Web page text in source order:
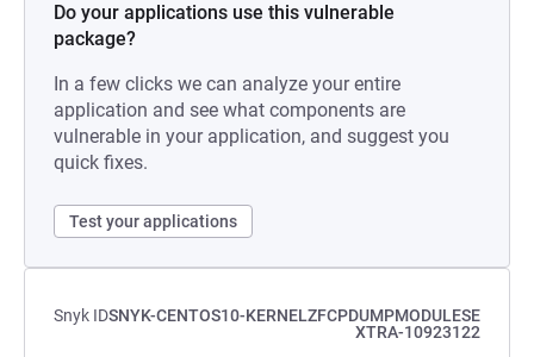
Do your applications use this vulnerable
package?
In a few clicks we can analyze your entire
application and see what components are
vulnerable in your application, and suggest you
quick fixes.
Test your applications
Snyk IDSNYK-CENTOS10-KERNELZFCPDUMPMODULESE
XTRA-10923122